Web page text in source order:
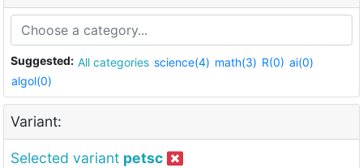
Suggested: All categories science(4) math(3) R(0) ai(0)
algol(0)
Variant:
Selected variant petsc